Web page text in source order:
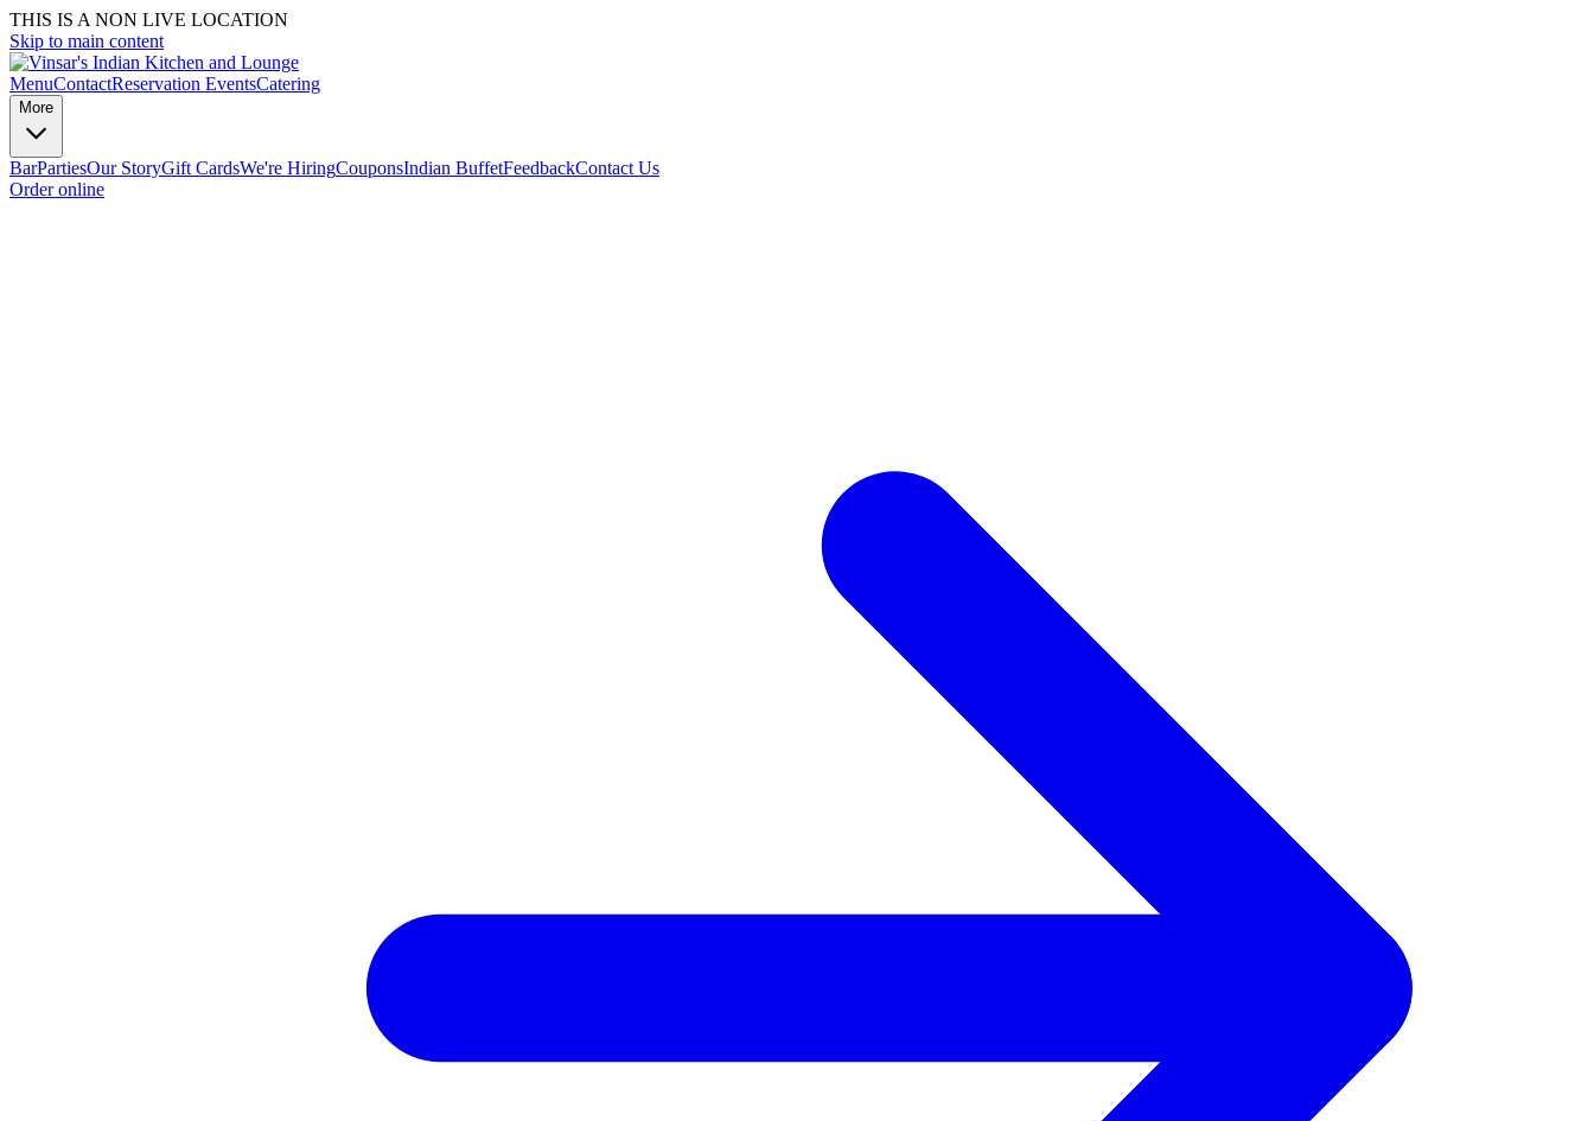
THIS IS A NON LIVE LOCATION
Skip to main content
MenuContactReservation EventsCatering
More
BarPartiesOur StoryGift CardsWe're HiringCouponsIndian BuffetFeedbackContact Us
Order online